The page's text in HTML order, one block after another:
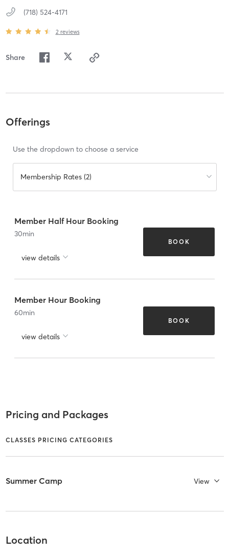
(718) 524-4171
2 reviews
Share
Offerings
Use the dropdown to choose a service
Membership Rates (2)
Member Half Hour Booking
30min
view details
BOOK
Member Hour Booking
60min
view details
BOOK
Pricing and Packages
CLASSES PRICING CATEGORIES
Summer Camp View
Location